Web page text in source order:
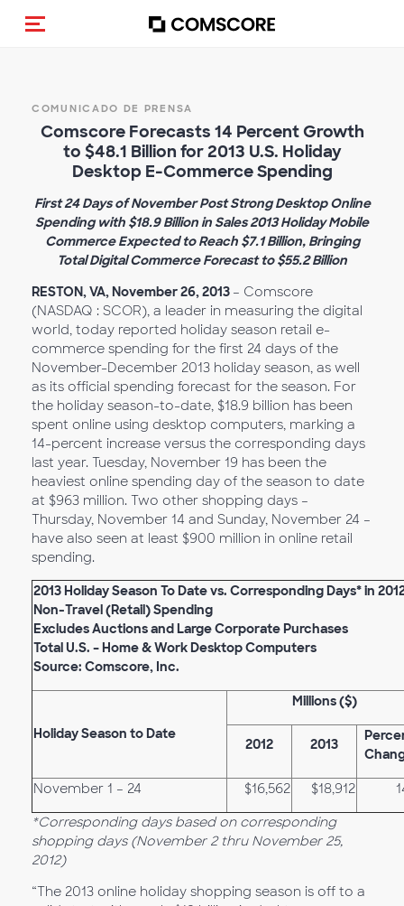
Activar navegación
COMUNICADO DE PRENSA
Comscore Forecasts 14 Percent Growth
to $48.1 Billion for 2013 U.S. Holiday
Desktop E-Commerce Spending
First 24 Days of November Post Strong Desktop Online
Spending with $18.9 Billion in Sales 2013 Holiday Mobile
Commerce Expected to Reach $7.1 Billion, Bringing
Total Digital Commerce Forecast to $55.2 Billion
RESTON, VA, November 26, 2013 – Comscore
(NASDAQ : SCOR), a leader in measuring the digital
world, today reported holiday season retail e-
commerce spending for the first 24 days of the
November-December 2013 holiday season, as well
as its official spending forecast for the season. For
the holiday season-to-date, $18.9 billion has been
spent online using desktop computers, marking a
14-percent increase versus the corresponding days
last year. Tuesday, November 19 has been the
heaviest online spending day of the season to date
at $963 million. Two other shopping days –
Thursday, November 14 and Sunday, November 24 –
have also seen at least $900 million in online retail
spending.
2013 Holiday Season To Date vs. Corresponding Days* in
Non-Travel (Retail) Spending
Excludes Auctions and Large Corporate Purchases
Total U.S. – Home & Work Desktop Computers
Source: Comscore, Inc.
HolidaySeason to Date
Millions ($)
2012 2013
November 1 – 24 $16,562 $18,912
*Corresponding days based on corresponding
shopping days (November 2 thru November 25,
2012)
“The 2013 online holiday shopping season is off to a